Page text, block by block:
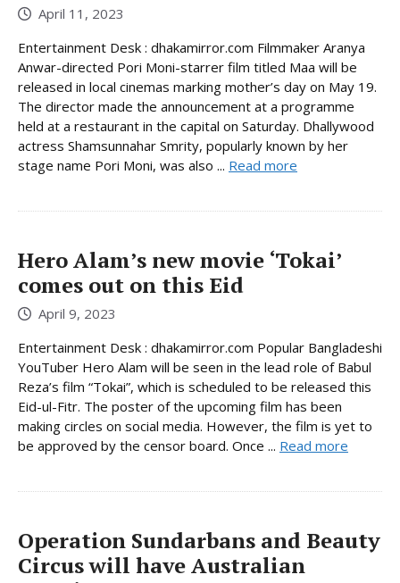
April 11, 2023
Entertainment Desk : dhakamirror.com Filmmaker Aranya
Anwar-directed Pori Moni-starrer film titled Maa will be
released in local cinemas marking mother’s day on May 19.
The director made the announcement at a programme
held at a restaurant in the capital on Saturday. Dhallywood
actress Shamsunnahar Smrity, popularly known by her
stage name Pori Moni, was also ... Read more
Hero Alam’s new movie ‘Tokai’
comes out on this Eid
April 9, 2023
Entertainment Desk : dhakamirror.com Popular Bangladeshi
YouTuber Hero Alam will be seen in the lead role of Babul
Reza’s film “Tokai”, which is scheduled to be released this
Eid-ul-Fitr. The poster of the upcoming film has been
making circles on social media. However, the film is yet to
be approved by the censor board. Once ... Read more
Operation Sundarbans and Beauty
Circus will have Australian